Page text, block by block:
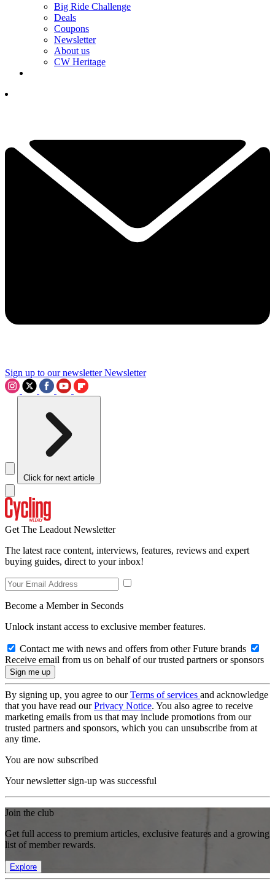
Big Ride Challenge
Deals
Coupons
Newsletter
About us
CW Heritage
Sign up to our newsletter Newsletter
Click for next article
Get The Leadout Newsletter
The latest race content, interviews, features, reviews and expert
buying guides, direct to your inbox!
Become a Member in Seconds
Unlock instant access to exclusive member features.
Contact me with news and offers from other Future brands
Receive email from us on behalf of our trusted partners or sponsors
By signing up, you agree to ourTerms of services and acknowledge
that you have read ourPrivacy Notice. You also agree to receive
marketing emails from us that may include promotions from our
trusted partners and sponsors, which you can unsubscribe from at
any time.
You are now subscribed
Your newsletter sign-up was successful
Join the club
Get full access to premium articles, exclusive features and a growing
list of member rewards.
Explore